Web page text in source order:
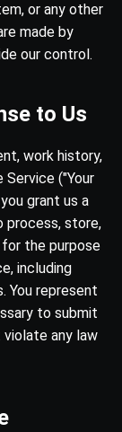
or any other
made by
our control.
to Us
work history,
("Your
grant us a
process, store,
the purpose
including
You represent
to submit
any law